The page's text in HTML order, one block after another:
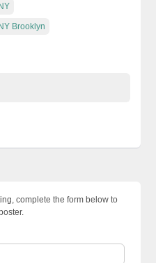
Brooklyn
complete the form below to